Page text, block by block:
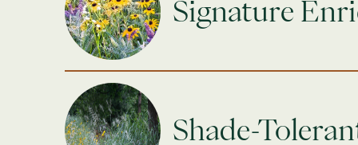
Signature
Shade-